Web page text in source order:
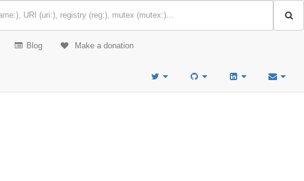
Blog Make a donation